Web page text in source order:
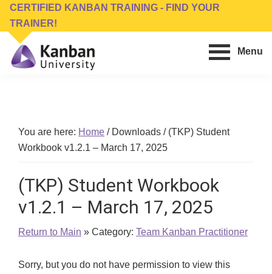
Skip
main
content
Skip
footer
CERTIFIED KANBAN TRAINING - FIND YOUR
TRAINER!
Conferences,
Publishing
Menu
You are here: Home /Downloads /(TKP) Student
Workbook v1.2.1 – March 17, 2025
(TKP) Student Workbook
v1.2.1 – March 17, 2025
Return to Main » Category: Team Kanban Practitioner
Sorry, but you do not have permission to view this